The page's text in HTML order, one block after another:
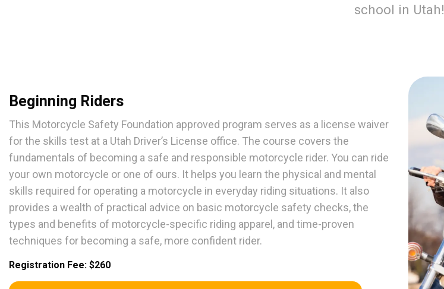
school in Utah!
Beginning Riders
This Motorcycle Safety Foundation approved program serves as a license waiver
for the skills test at a Utah Driver’s License office. The course covers the
fundamentals of becoming a safe and responsible motorcycle rider. You can ride
your own motorcycle or one of ours. It helps you learn the physical and mental
skills required for operating a motorcycle in everyday riding situations. It also
provides a wealth of practical advice on basic motorcycle safety checks, the
types and benefits of motorcycle-specific riding apparel, and time-proven
techniques for becoming a safe, more confident rider.
Registration Fee: $260